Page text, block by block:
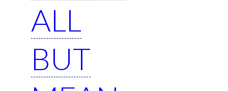
ALL
BUT